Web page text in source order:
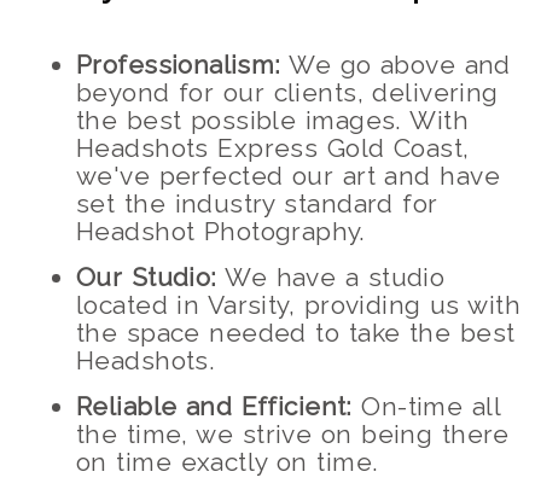
Professionalism: We go above and
beyond for our clients, delivering
the best possible images. With
Headshots Express Gold Coast,
we've perfected our art and have
set the industry standard for
Headshot Photography.
Our Studio: We have a studio
located in Varsity, providing us with
the space needed to take the best
Headshots.
Reliable and Efficient: On-time all
the time, we strive on being there
on time exactly on time.